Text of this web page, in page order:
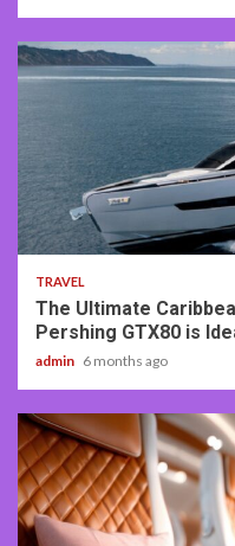
2 min read
TRAVEL
The Ultimate
Pershing GTX80 is
admin 6 months ago